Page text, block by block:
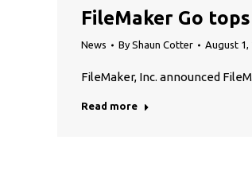
FileMaker Go
News By Shaun Cotter August 1,
FileMaker, Inc. announced
Read more